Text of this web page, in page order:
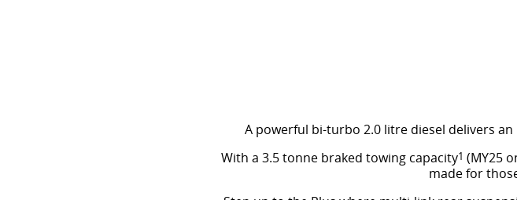
A powerful bi-turbo 2.0 litre diesel delivers
With a 3.5 tonne braked towing capacity1 (MY25
made for